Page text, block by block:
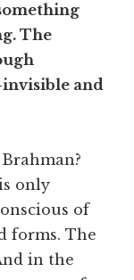
The
and
only
of
forms. The
in the